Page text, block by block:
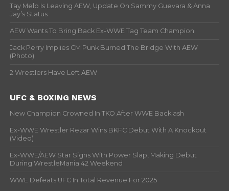
Tay Melo Is Leaving AEW, Update On Sammy Guevara & Anna
Jay’s Status
AEW Wants To Bring Back Ex-WWE Tag Team Champion
Jack Perry Implies CM Punk Burned The Bridge With AEW
(Photo)
2 Wrestlers Have Left AEW
UFC & BOXING NEWS
New Champion Crowned In TKO After WWE Backlash
Ex-WWE Wrestler Rezar Wins BKFC Debut With A Knockout
(Video)
Ex-WWE/AEW Star Signs With Power Slap, Making Debut
During WrestleMania 42 Weekend
WWE Defeats UFC In Total Revenue For 2025